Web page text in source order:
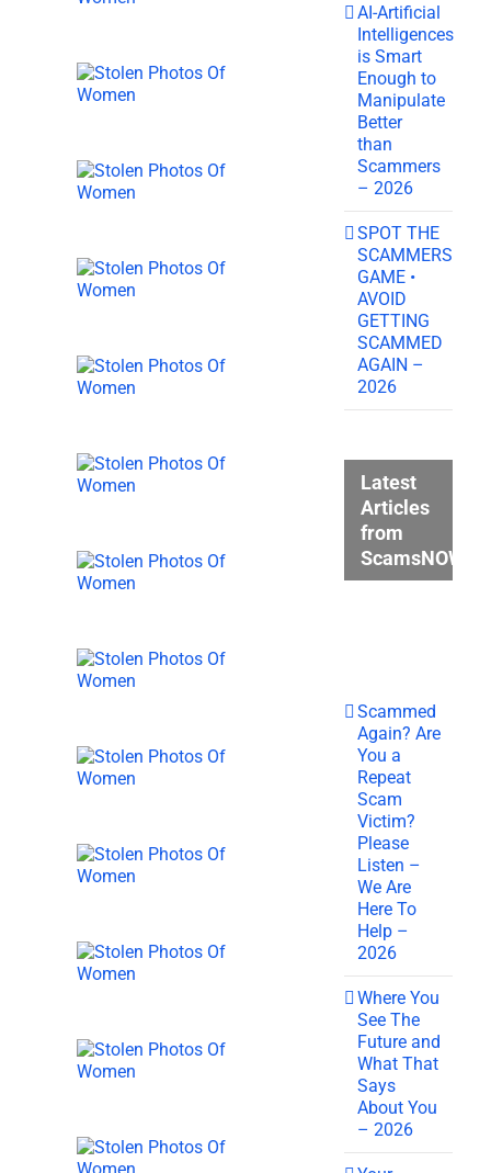
AI-Artificial
Intelligences
is Smart
Enough to
Manipulate
Better
than
Scammers
– 2026
SPOT THE
SCAMMERS
GAME •
AVOID
GETTING
SCAMMED
AGAIN –
2026
Latest
Articles
from
Scammed
Again? Are
You a
Repeat
Scam
Victim?
Please
Listen –
We Are
Here To
Help –
2026
Where You
See The
Future and
What That
Says
About You
– 2026